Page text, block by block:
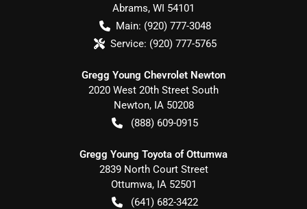
Abrams, WI 54101
Main: (920) 777-3048
Service: (920) 777-5765
Gregg Young Chevrolet Newton
2020 West 20th Street South
Newton, IA 50208
(888) 609-0915
Gregg Young Toyota of Ottumwa
2839 North Court Street
Ottumwa, IA 52501
(641) 682-3422